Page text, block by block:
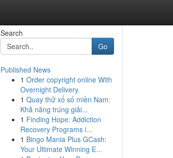
Search
Go
Published News
1 Order copyright online With
Overnight Delivery.
1 Quay thử xổ số miền Nam:
Khả năng trúng giải...
1 Finding Hope: Addiction
Recovery Programs i...
1 Bingo Mania Plus GCash:
Your Ultimate Winning E...